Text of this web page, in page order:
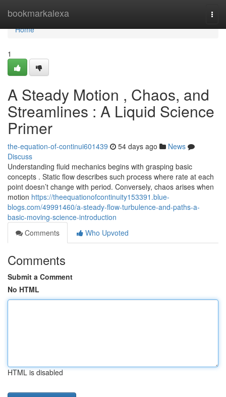
bookmarkalexa
Home
Home
1
A Steady Motion , Chaos, and
Streamlines : A Liquid Science
Primer
the-equation-of-continui601439 54 days ago
News
Discuss
Understanding fluid mechanics begins with grasping basic
concepts . Static flow describes such process where rate at each
point doesn’t change with period. Conversely, chaos arises when
motion https://theequationofcontinuity153391.blue-
blogs.com/49991460/a-steady-flow-turbulence-and-paths-a-
basic-moving-science-introduction
Comments
Who Upvoted
Comments
Submit a Comment
No HTML
HTML is disabled